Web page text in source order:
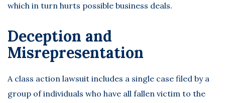
which in turn hurts possible business deals.
Deception and
Misrepresentation
A class action lawsuit includes a single case filed by a
group of individuals who have all fallen victim to the